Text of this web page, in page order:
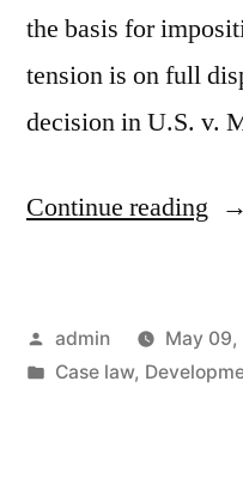
the basis for
tension is on full
decision in U.S. v.
Continue reading
–
Posted
by
admin
May 09,
Posted
Case law,